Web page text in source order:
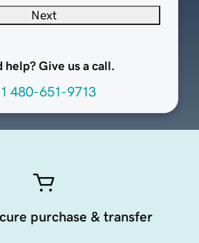
Next
help? Give us a call.
480-651-9713
purchase & transfer